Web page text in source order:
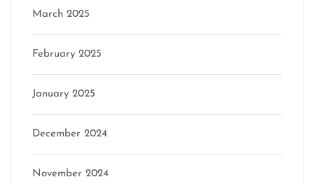
March 2025
February 2025
January 2025
December 2024
November 2024